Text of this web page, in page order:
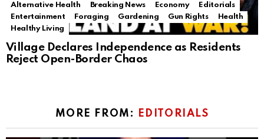
Alternative Health Breaking News Economy
Editorials
Entertainment
Foraging Gardening Gun Rights
Health
Healthy Living
Village Declares Independence as Residents
Reject Open-Border Chaos
MORE FROM: EDITORIALS